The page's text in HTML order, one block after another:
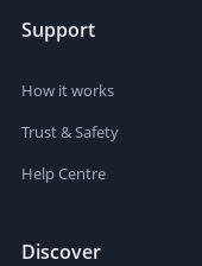
Support
How it works
Trust & Safety
Help Centre
Discover